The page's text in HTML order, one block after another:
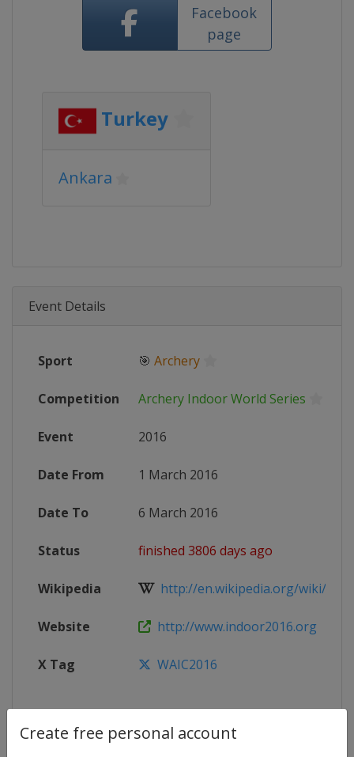
Create free personal account
Facebook
page
Turkey
Ankara
Event Details
Sport 🎯 Archery
Competition Archery Indoor World Series
Event 2016
Date From 1 March 2016
Date To 6 March 2016
Status finished 3806 days ago
Wikipedia http://en.wikipedia.org/wiki/
Website http://www.indoor2016.org
X Tag WAIC2016
Competition Details